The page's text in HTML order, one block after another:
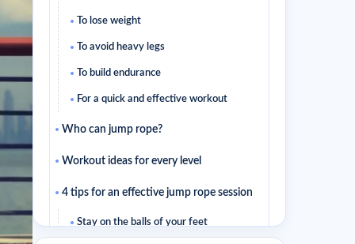
To lose weight
To avoid heavy legs
To build endurance
For a quick and effective workout
Who can jump rope?
Workout ideas for every level
4 tips for an effective jump rope session
Stay on the balls of your feet